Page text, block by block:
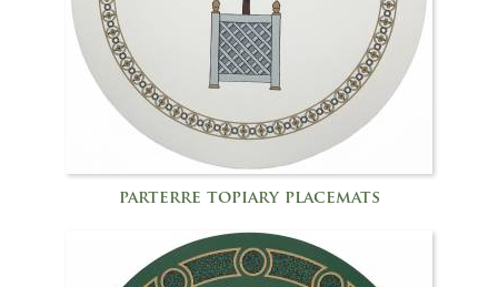
parterre topiary placemats